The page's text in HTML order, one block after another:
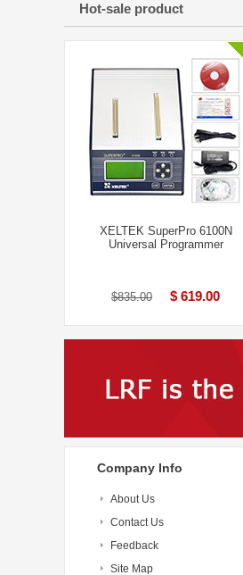
Hot-sale product
XELTEK SuperPro 6100N
Universal Programmer
$835.00 $ 619.00
Company Info
About Us
Contact Us
Feedback
Site Map